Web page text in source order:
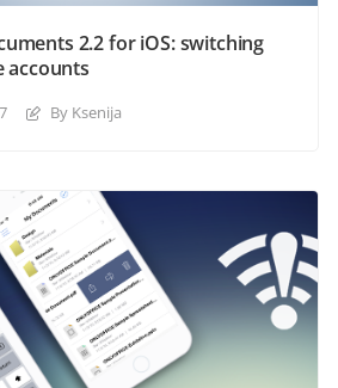
2.2 for iOS: switching
accounts
By Ksenija